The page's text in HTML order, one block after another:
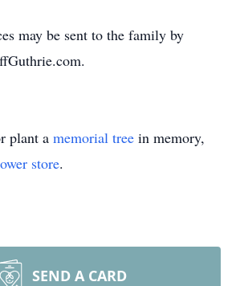
may be sent to the family by
plant a memorial tree in memory,
store.
SEND A CARD